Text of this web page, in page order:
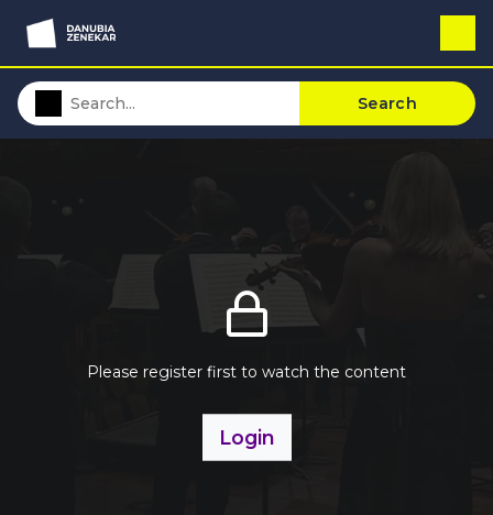
Search
Please register first to watch the content
Login